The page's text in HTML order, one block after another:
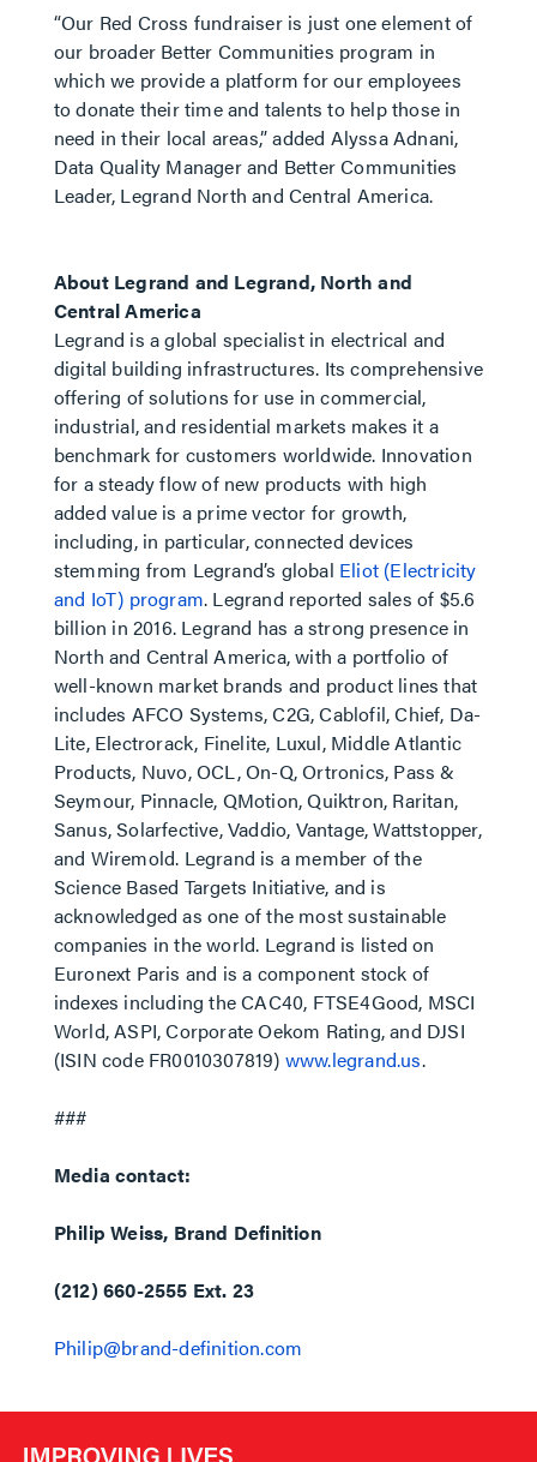
“Our Red Cross fundraiser is just one element of
our broader Better Communities program in
which we provide a platform for our employees
to donate their time and talents to help those in
need in their local areas,” added Alyssa Adnani,
Data Quality Manager and Better Communities
Leader, Legrand North and Central America.
​​​​​​​About Legrand and Legrand, North and
Central America
Legrand is a global specialist in electrical and
digital building infrastructures. Its comprehensive
offering of solutions for use in commercial,
industrial, and residential markets makes it a
benchmark for customers worldwide. Innovation
for a steady flow of new products with high
added value is a prime vector for growth,
including, in particular, connected devices
stemming from Legrand’s global Eliot (Electricity
and IoT) program. Legrand reported sales of $5.6
billion in 2016. Legrand has a strong presence in
North and Central America, with a portfolio of
well-known market brands and product lines that
includes AFCO Systems, C2G, Cablofil, Chief, Da-
Lite, Electrorack, Finelite, Luxul, Middle Atlantic
Products, Nuvo, OCL, On-Q, Ortronics, Pass &
Seymour, Pinnacle, QMotion, Quiktron, Raritan,
Sanus, Solarfective, Vaddio, Vantage, Wattstopper,
and Wiremold. Legrand is a member of the
Science Based Targets Initiative, and is
acknowledged as one of the most sustainable
companies in the world. Legrand is listed on
Euronext Paris and is a component stock of
indexes including the CAC40, FTSE4Good, MSCI
World, ASPI, Corporate Oekom Rating, and DJSI
(ISIN code FR0010307819) www.legrand.us.
###
Media contact:
Philip Weiss, Brand Definition
(212) 660-2555 Ext. 23
Philip@brand-definition.com